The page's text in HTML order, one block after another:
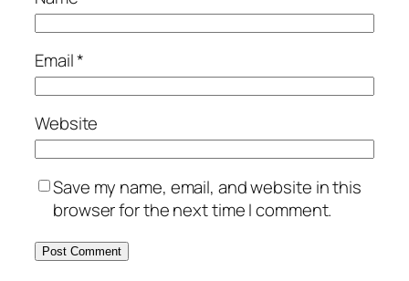
Email*
Website
Save my name, email, and website in this
browser for the next time I comment.